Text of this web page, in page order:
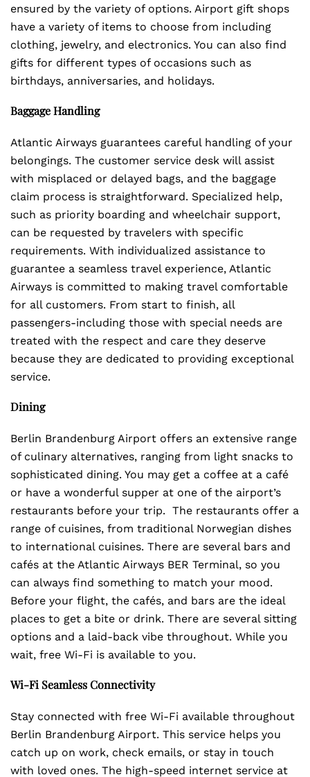
ensured by the variety of options. Airport gift shops
have a variety of items to choose from including
clothing, jewelry, and electronics. You can also find
gifts for different types of occasions such as
birthdays, anniversaries, and holidays.
Baggage Handling
Atlantic Airways guarantees careful handling of your
belongings. The customer service desk will assist
with misplaced or delayed bags, and the baggage
claim process is straightforward. Specialized help,
such as priority boarding and wheelchair support,
can be requested by travelers with specific
requirements. With individualized assistance to
guarantee a seamless travel experience, Atlantic
Airways is committed to making travel comfortable
for all customers. From start to finish, all
passengers-including those with special needs are
treated with the respect and care they deserve
because they are dedicated to providing exceptional
service.
Dining
Berlin Brandenburg Airport offers an extensive range
of culinary alternatives, ranging from light snacks to
sophisticated dining. You may get a coffee at a café
or have a wonderful supper at one of the airport’s
restaurants before your trip. The restaurants offer a
range of cuisines, from traditional Norwegian dishes
to international cuisines. There are several bars and
cafés at the Atlantic Airways BER Terminal, so you
can always find something to match your mood.
Before your flight, the cafés, and bars are the ideal
places to get a bite or drink. There are several sitting
options and a laid-back vibe throughout. While you
wait, free Wi-Fi is available to you.
Wi-Fi Seamless Connectivity
Stay connected with free Wi-Fi available throughout
Berlin Brandenburg Airport. This service helps you
catch up on work, check emails, or stay in touch
with loved ones. The high-speed internet service at